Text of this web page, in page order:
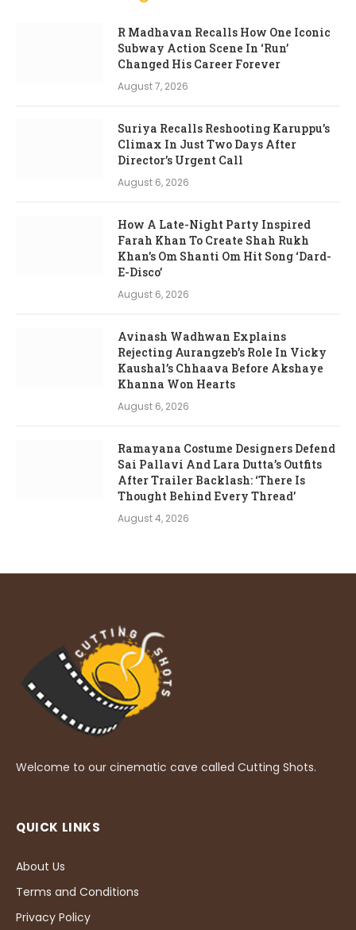
R Madhavan Recalls How One Iconic
Subway Action Scene In ‘Run’
Changed His Career Forever
August 7, 2026
Suriya Recalls Reshooting Karuppu’s
Climax In Just Two Days After
Director’s Urgent Call
August 6, 2026
How A Late-Night Party Inspired
Farah Khan To Create Shah Rukh
Khan’s Om Shanti Om Hit Song ‘Dard-
E-Disco’
August 6, 2026
Avinash Wadhwan Explains
Rejecting Aurangzeb’s Role In Vicky
Kaushal’s Chhaava Before Akshaye
Khanna Won Hearts
August 6, 2026
Ramayana Costume Designers Defend
Sai Pallavi And Lara Dutta’s Outfits
After Trailer Backlash: ‘There Is
Thought Behind Every Thread’
August 4, 2026
Welcome to our cinematic cave called Cutting Shots.
QUICK LINKS
About Us
Terms and Conditions
Privacy Policy